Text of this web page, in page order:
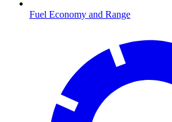
Fuel Economy and Range